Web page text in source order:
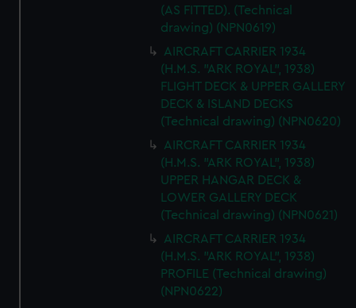
(AS FITTED). (Technical
drawing) (NPN0619)
AIRCRAFT CARRIER 1934
(H.M.S. "ARK ROYAL", 1938)
FLIGHT DECK & UPPER GALLERY
DECK & ISLAND DECKS
(Technical drawing) (NPN0620)
AIRCRAFT CARRIER 1934
(H.M.S. "ARK ROYAL", 1938)
UPPER HANGAR DECK &
LOWER GALLERY DECK
(Technical drawing) (NPN0621)
AIRCRAFT CARRIER 1934
(H.M.S. "ARK ROYAL", 1938)
PROFILE (Technical drawing)
(NPN0622)